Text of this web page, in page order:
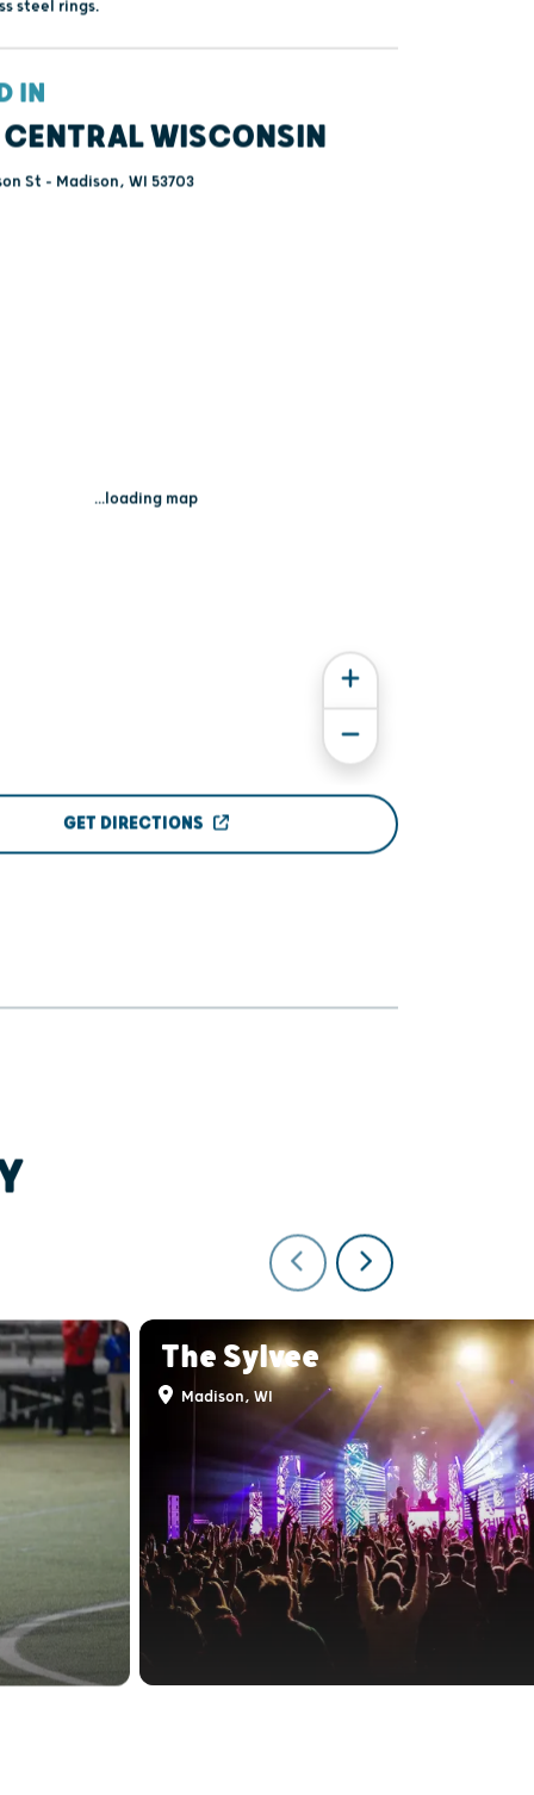
& fossil specimens from around the
IN
WISCONSIN
GET DIRECTIONS
The Sylvee